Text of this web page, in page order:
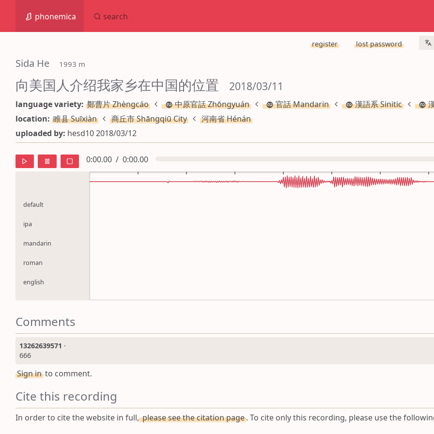
phonemica search
register lost password
Sida He 1993 m
向美国人介绍我家乡在中国的位置 2018/03/11
language variety: 鄭曹片 Zhèngcáo 中原官話 Zhōngyuán 官話 Mandarin 漢語系 Sinitic
location: 睢县 Suīxiàn 商丘市 Shāngqiū City
河南省 Hénán
uploaded by: hesd10 2018/03/12
0:00.00 / 0:00.00
default
ipa
mandarin
roman
english
Comments
13262639571 ·
666
Sign in to comment.
Cite this recording
In order to cite the website in full,please see the citation page. To cite only this recording, please use the